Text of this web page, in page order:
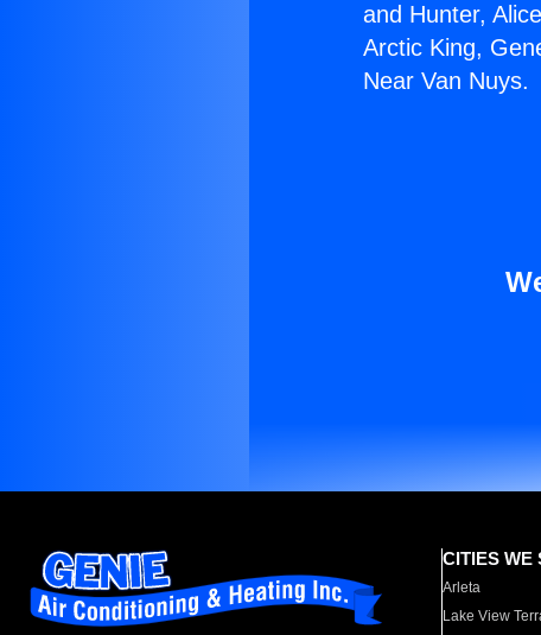
and Hunter,
Arctic King,
Near Van Nuys.
CITIES WE
Arleta
Lake View